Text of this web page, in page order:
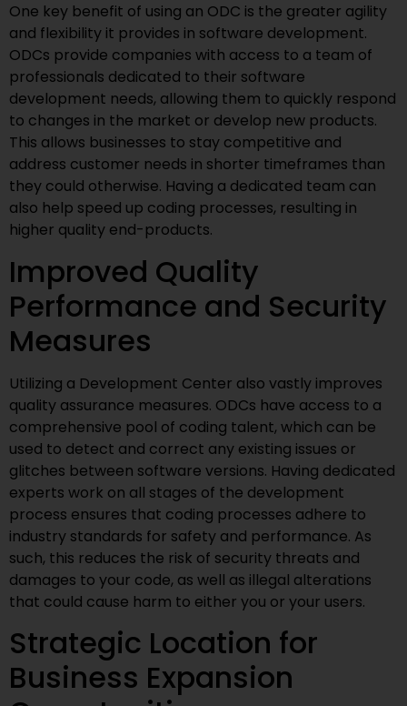
One key benefit of using an ODC is the greater agility
and flexibility it provides in software development.
ODCs provide companies with access to a team of
professionals dedicated to their software
development needs, allowing them to quickly respond
to changes in the market or develop new products.
This allows businesses to stay competitive and
address customer needs in shorter timeframes than
they could otherwise. Having a dedicated team can
also help speed up coding processes, resulting in
higher quality end-products.
Improved Quality
Performance and Security
Measures
Utilizing a Development Center also vastly improves
quality assurance measures. ODCs have access to a
comprehensive pool of coding talent, which can be
used to detect and correct any existing issues or
glitches between software versions. Having dedicated
experts work on all stages of the development
process ensures that coding processes adhere to
industry standards for safety and performance. As
such, this reduces the risk of security threats and
damages to your code, as well as illegal alterations
that could cause harm to either you or your users.
Strategic Location for
Business Expansion